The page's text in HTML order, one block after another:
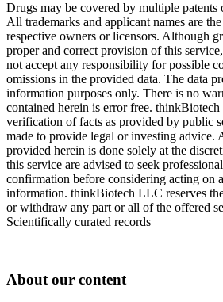
Drugs may be covered by multiple patents
All trademarks and applicant names are
respective owners or licensors. Although
proper and correct provision of this
not accept any responsibility for possible
omissions in the provided data. The data
information purposes only. There is no
contained herein is error free.
verification of facts as provided by public
made to provide legal or investing advice.
provided herein is done solely at the
this service are advised to seek
confirmation before considering acting on
information. thinkBiotech LLC reserves
or withdraw any part or all of the offered
Scientifically curated records
About our content